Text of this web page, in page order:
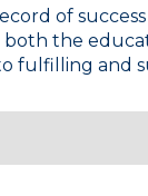
of
the
fulfilling and